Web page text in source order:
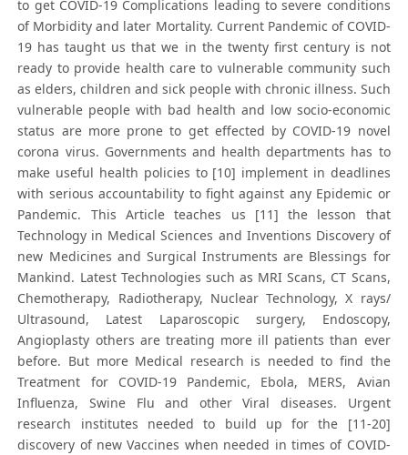
to get COVID-19 Complications leading to severe conditions
of Morbidity and later Mortality. Current Pandemic of COVID-
19 has taught us that we in the twenty first century is not
ready to provide health care to vulnerable community such
as elders, children and sick people with chronic illness. Such
vulnerable people with bad health and low socio-economic
status are more prone to get effected by COVID-19 novel
corona virus. Governments and health departments has to
make useful health policies to [10] implement in deadlines
with serious accountability to fight against any Epidemic or
Pandemic. This Article teaches us [11] the lesson that
Technology in Medical Sciences and Inventions Discovery of
new Medicines and Surgical Instruments are Blessings for
Mankind. Latest Technologies such as MRI Scans, CT Scans,
Chemotherapy, Radiotherapy, Nuclear Technology, X rays/
Ultrasound, Latest Laparoscopic surgery, Endoscopy,
Angioplasty others are treating more ill patients than ever
before. But more Medical research is needed to find the
Treatment for COVID-19 Pandemic, Ebola, MERS, Avian
Influenza, Swine Flu and other Viral diseases. Urgent
research institutes needed to build up for the [11-20]
discovery of new Vaccines when needed in times of COVID-